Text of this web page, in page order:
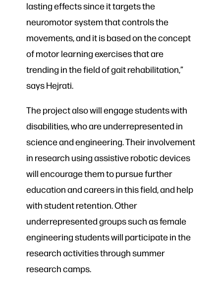
lasting effects since it targets the
neuromotor system that controls the
movements, and it is based on the concept
of motor learning exercises that are
trending in the field of gait rehabilitation,”
says Hejrati.
The project also will engage students with
disabilities, who are underrepresented in
science and engineering. Their involvement
in research using assistive robotic devices
will encourage them to pursue further
education and careers in this field, and help
with student retention. Other
underrepresented groups such as female
engineering students will participate in the
research activities through summer
research camps.